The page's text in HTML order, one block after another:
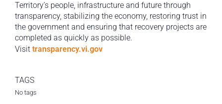
Territory’s people, infrastructure and future through
transparency, stabilizing the economy, restoring trust in
the government and ensuring that recovery projects are
completed as quickly as possible.
Visit transparency.vi.gov
TAGS
No tags